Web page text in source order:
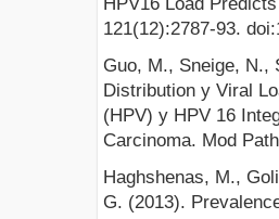
121(12):2787-93.
Guo, M., Sneige, N.,
Distribution y Viral
(HPV) y HPV 16
Carcinoma. Mod
Haghshenas, M.,
G. (2013).